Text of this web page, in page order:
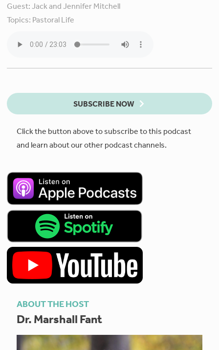
Guest:Jack and Jennifer Mitchell
Topics: Pastoral Life
SUBSCRIBE NOW
Click the button above to subscribe to this podcast
and learn about our other podcast channels.
ABOUT THE HOST
Dr. Marshall Fant